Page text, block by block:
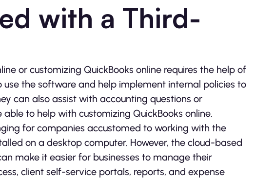
with a Third-
or customizing QuickBooks online requires the help of
the software and help implement internal policies to
can also assist with accounting questions or
to help with customizing QuickBooks online.
for companies accustomed to working with the
on a desktop computer. However, the cloud-based
make it easier for businesses to manage their
client self-service portals, reports, and expense